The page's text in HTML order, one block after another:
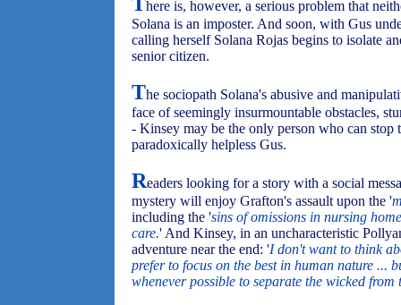
here is, however, a serious problem that
Solana is an imposter. And soon, with Gus
calling herself Solana Rojas begins to isolate
senior citizen.
The sociopath Solana's abusive and
face of seemingly insurmountable obstacles,
- Kinsey may be the only person who can stop
paradoxically helpless Gus.
Readers looking for a story with a social
mystery will enjoy Grafton's assault upon the '
including the 'sins of omissions in nursing
care.' And Kinsey, in an uncharacteristic
adventure near the end: 'I don't want to think
prefer to focus on the best in human nature ...
whenever possible to separate the wicked